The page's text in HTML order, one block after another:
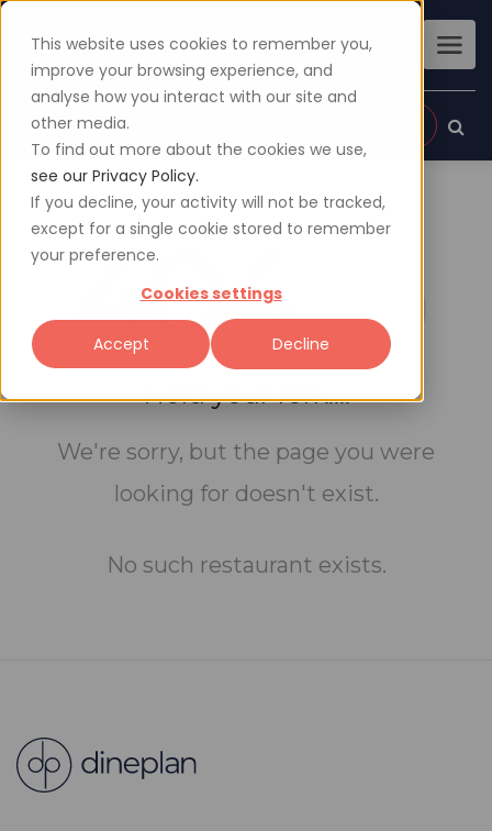
This website uses cookies to remember you,
improve your browsing experience, and
analyse how you interact with our site and
other media.
To find out more about the cookies we use,
see our Privacy Policy.
If you decline, your activity will not be tracked,
except for a single cookie stored to remember
your preference.
Cookies settings
Accept Decline
404
Hold your fork....
We're sorry, but the page you were
looking for doesn't exist.
No such restaurant exists.